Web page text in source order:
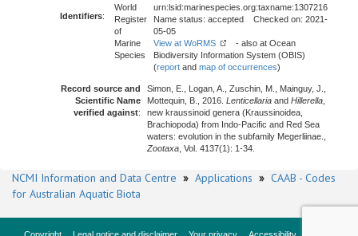
Identifiers:
World
Register
of
Marine
Species
urn:lsid:marinespecies.org:taxname:1307216
Name status: accepted Checked on: 2021-
05-05
View at WoRMS
- also at Ocean
Biodiversity Information System (OBIS)
(report and map of occurrences)
Record source and
Scientific Name
verified against:
Simon, E., Logan, A., Zuschin, M., Mainguy, J.,
Mottequin, B., 2016. Lenticellaria and Hillerella
new kraussinoid genera (Kraussinoidea,
Brachiopoda) from Indo-Pacific and Red Sea
waters: evolution in the subfamily Megerliinae.,
Zootaxa , Vol. 4137(1): 1-34.
NCMI Information and Data Centre » Applications » CAAB - Codes
for Australian Aquatic Biota